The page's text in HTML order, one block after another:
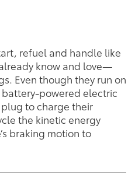
refuel and handle like
know and love—
Even though they run on
powered electric
plug to charge their
the kinetic energy
braking motion to